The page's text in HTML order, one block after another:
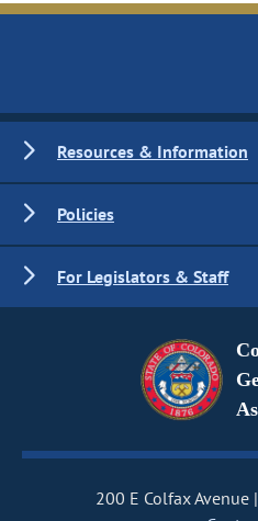
Resources & Information
Policies
For Legislators & Staff
200 E Colfax Avenue